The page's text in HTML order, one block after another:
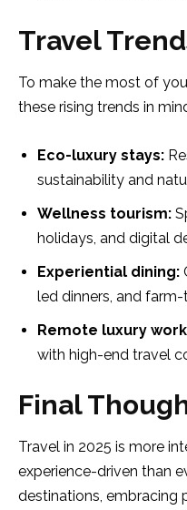
Travel
To make the most of
these rising trends in
Eco-luxury stays:
sustainability and
Wellness tourism:
holidays, and digital
Experiential dining:
led dinners, and
Remote luxury
with high-end travel
Final
Travel in 2025 is more
experience-driven than
destinations, embracing